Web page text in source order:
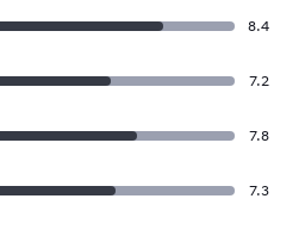
8.4
7.2
7.8
7.3